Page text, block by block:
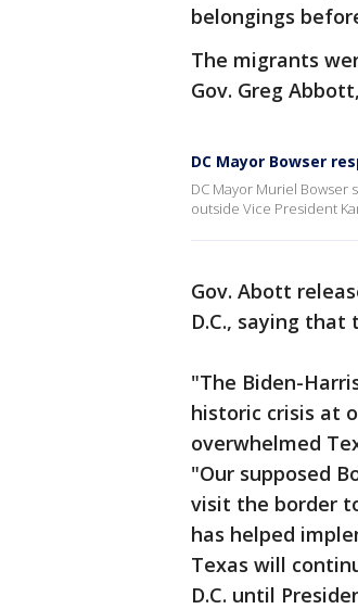
belongings
The migrants
Gov. Greg Abbott,
DC Mayor Bowser
DC Mayor Muriel Bowser
outside Vice President
Gov. Abott
D.C., saying
"The Biden-
historic crisis at
overwhelmed
"Our supposed
visit the border
has helped
Texas will
D.C. until